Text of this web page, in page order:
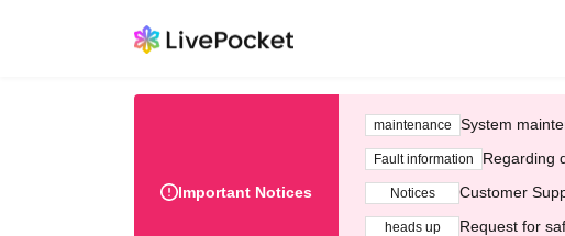
Important Notices
maintenance System
Fault information Regarding
Notices Customer
heads up Request for